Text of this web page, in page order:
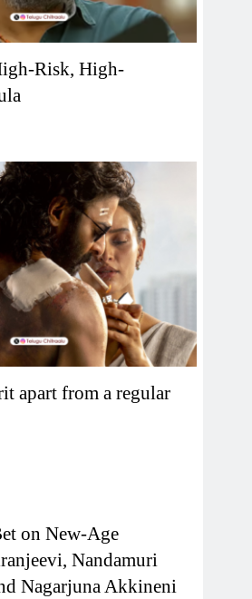
Risk, High-
apart from a regular
on New-Age
Nandamuri
Nagarjuna Akkineni